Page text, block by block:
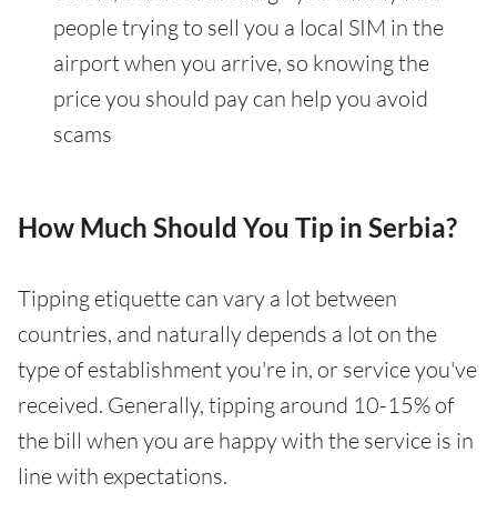
people trying to sell you a local SIM in the
airport when you arrive, so knowing the
price you should pay can help you avoid
scams
How Much Should You Tip in Serbia?
Tipping etiquette can vary a lot between
countries, and naturally depends a lot on the
type of establishment you're in, or service you've
received. Generally, tipping around 10-15% of
the bill when you are happy with the service is in
line with expectations.